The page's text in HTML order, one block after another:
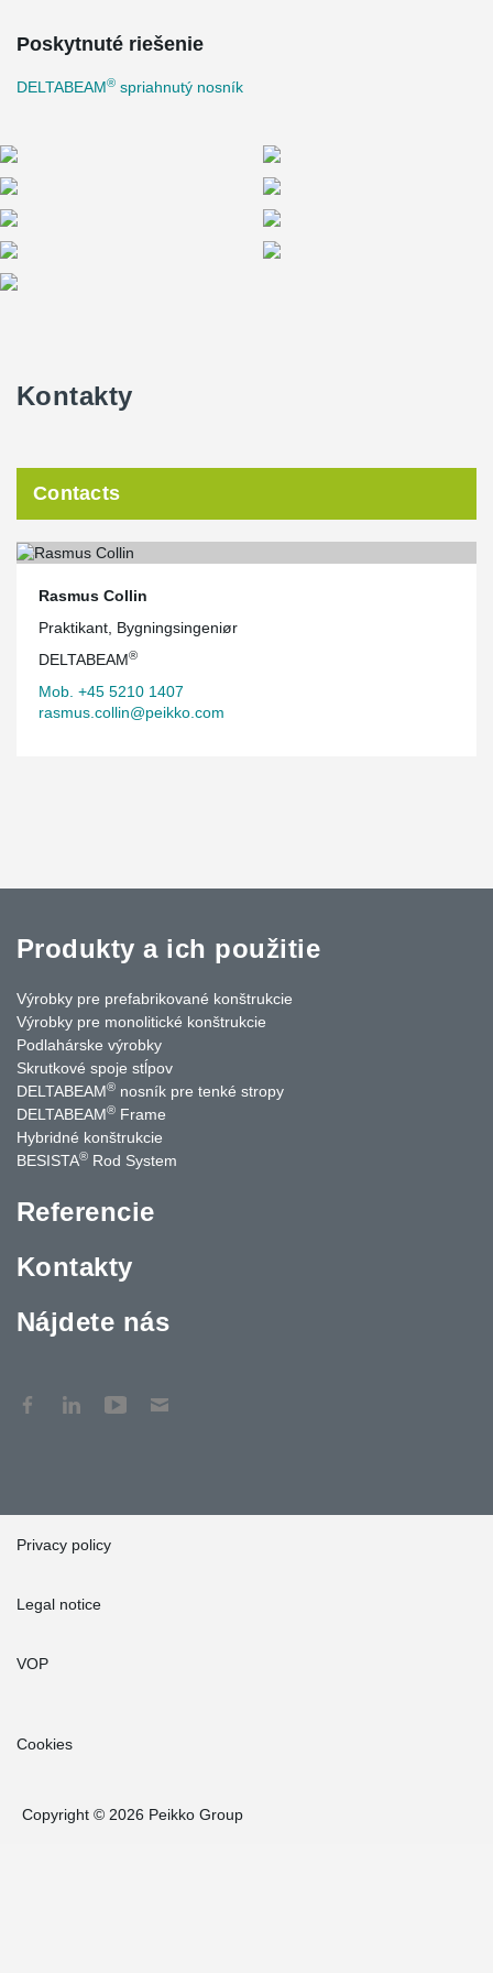
Poskytnuté riešenie
DELTABEAM® spriahnutý nosník
Kontakty
Contacts
Rasmus Collin
Praktikant, Bygningsingeniør
DELTABEAM®
Mob. +45 5210 1407
rasmus.collin@peikko.com
Produkty a ich použitie
Výrobky pre prefabrikované konštrukcie
Výrobky pre monolitické konštrukcie
Podlahárske výrobky
Skrutkové spoje stĺpov
DELTABEAM® nosník pre tenké stropy
DELTABEAM® Frame
Hybridné konštrukcie
BESISTA® Rod System
Referencie
Kontakty
Nájdete nás
Privacy policy
Legal notice
VOP
Cookies
Copyright © 2026 Peikko Group